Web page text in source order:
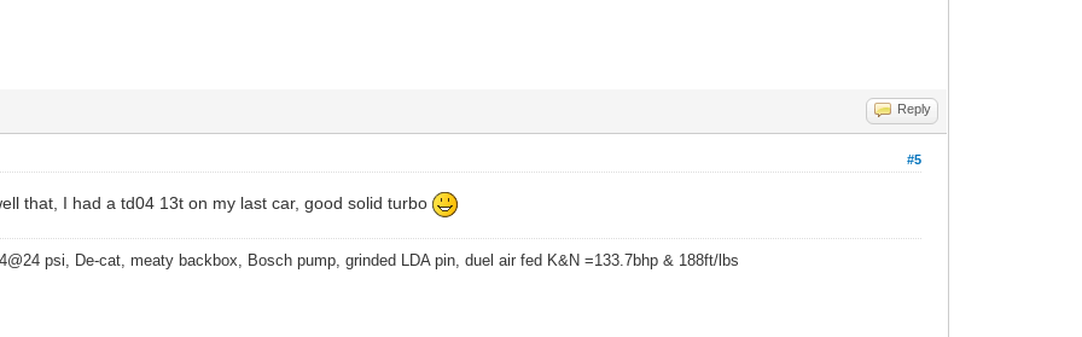
Reply
#5
that, I had a td04 13t on my last car, good solid turbo
psi, De-cat, meaty backbox, Bosch pump, grinded LDA pin, duel air fed K&N =133.7bhp & 188ft/lbs